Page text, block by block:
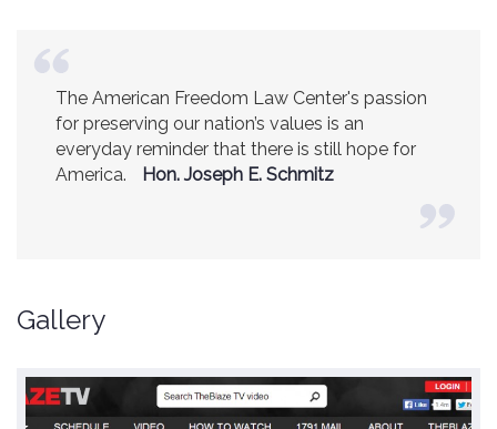
The American Freedom Law Center's passion
for preserving our nation’s values is an
everyday reminder that there is still hope for
America.
Hon. Joseph E. Schmitz
America is a safer place because of the
excellent work of the American Freedom Law
Center. Ambassador R. James Woolsey
(Former CIA Director)
Gallery